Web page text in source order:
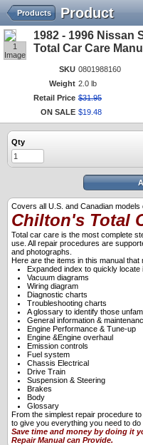
Product
Products
1
Image
1982 - 1996 Nissan
Total Car Care
SKU 0801988160
Weight 2.0 lb
Retail Price $31.95
ON SALE $19 48
Qty
Covers all U.S. and Canadian
Chilton's Total
Total car care is the most complete
use. All repair procedures are
and photographs.
Here are the items in this manual that
Expanded index to quickly locate
Vacuum diagrams
Wiring diagram
Diagnostic charts
Troubleshooting charts
A glossary to identify those
General information &
Engine Performance & Tune-up
Engine &Engine overhaul
Emission controls
Fuel system
Chassis Electrical
Drive Train
Suspension & Steering
Brakes
Body
Glossary
From the simplest repair procedure
to give you everything you need to do
Save time and money by doing it
Repair Manual can Provide.